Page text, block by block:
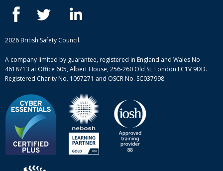
Case studies
Complaint procedure
ISEP courses
British Safety Council courses
Mental health and wellbeing courses
2026 British Safety Council.
A company limited by guarantee, registered in England and Wales No
4618713 at Office 605, Albert House, 256-260 Old St, London EC1V 9DD.
Registered Charity No. 1097271 and OSCR No. SC037998.